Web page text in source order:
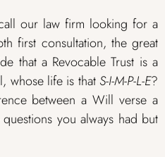
our law firm looking for a
first consultation, the great
that a Revocable Trust is a
whose life is that S-I-M-P-L-E?
between a Will verse a
you always had but